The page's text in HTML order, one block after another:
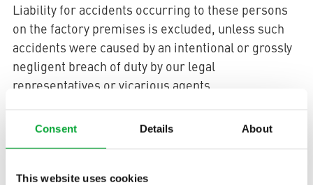
Consent Details About
This website uses cookies
Liability for accidents occurring to these persons
on the factory premises is excluded, unless such
accidents were caused by an intentional or grossly
negligent breach of duty by our legal
representatives or vicarious agents.
10. Provision
Materials, parts, containers, and special packaging